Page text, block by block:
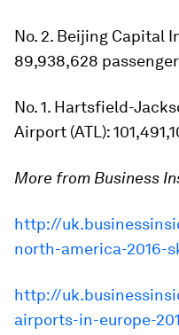
No. 2. Beijing Capital
89,938,628
No. 1. Hartsfield-
Airport (ATL):
More from Business
http://
north-america-2016-
http://
airports-in-europe-